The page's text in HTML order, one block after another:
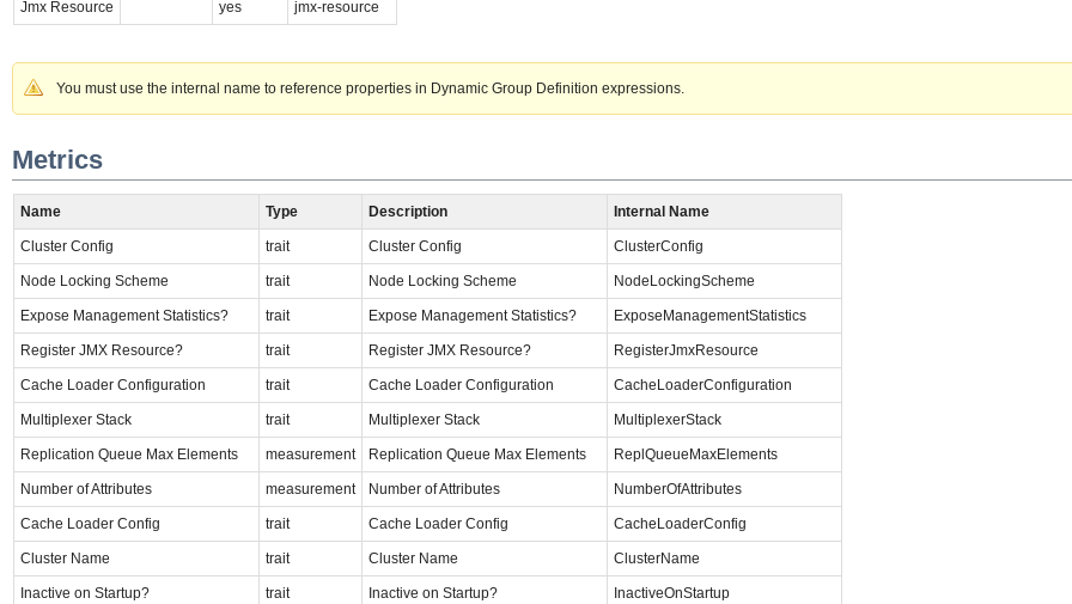
Jmx Resource yes jmx-resource
You must use the internal name to reference properties in Dynamic Group Definition expressions.
Metrics
Name Type Description Internal Name
Cluster Config trait Cluster Config ClusterConfig
Node Locking Scheme trait Node Locking Scheme NodeLockingScheme
Expose Management Statistics? trait Expose Management Statistics? ExposeManagementStatistics
Register JMX Resource? trait Register JMX Resource? RegisterJmxResource
Cache Loader Configuration trait Cache Loader Configuration CacheLoaderConfiguration
Multiplexer Stack trait Multiplexer Stack MultiplexerStack
Replication Queue Max Elements measurement Replication Queue Max Elements ReplQueueMaxElements
Number of Attributes measurement Number of Attributes NumberOfAttributes
Cache Loader Config trait Cache Loader Config CacheLoaderConfig
Cluster Name trait Cluster Name ClusterName
Inactive on Startup? trait Inactive on Startup? InactiveOnStartup